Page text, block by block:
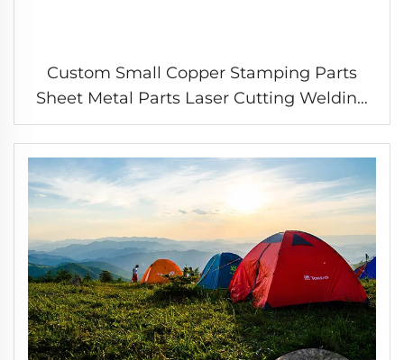
Custom Small Copper Stamping Parts
Sheet Metal Parts Laser Cutting Welding
Stamping Service